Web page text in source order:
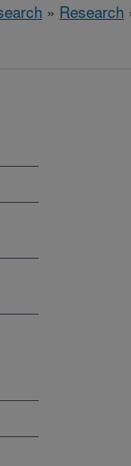
» Research